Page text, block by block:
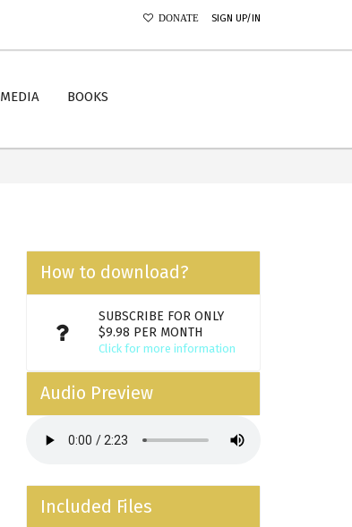
DONATE SIGN UP/IN
MEDIA BOOKS
How to download?
SUBSCRIBE FOR ONLY
$9.98 PER MONTH
Click for more information
Audio Preview
Included Files